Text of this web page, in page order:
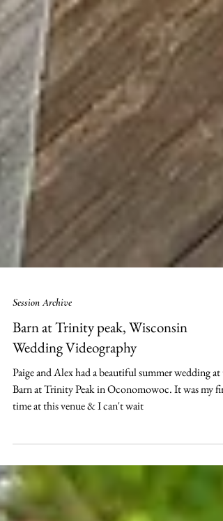
Session Archive
Barn at Trinity peak, Wisconsin
Paige and Alex had a beautiful summer wedding at
Barn at Trinity Peak in Oconomowoc. It was my
time at this venue & I can't wait